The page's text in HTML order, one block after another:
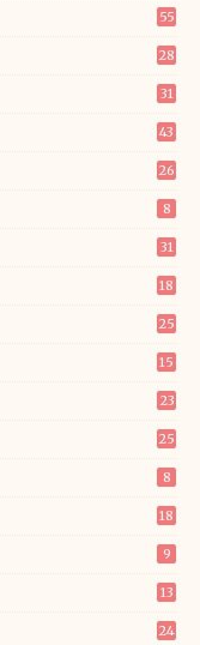
55
28
31
43
26
8
31
18
25
15
23
25
8
18
9
13
24